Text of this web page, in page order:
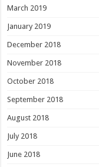
March 2019
January 2019
December 2018
November 2018
October 2018
September 2018
August 2018
July 2018
June 2018